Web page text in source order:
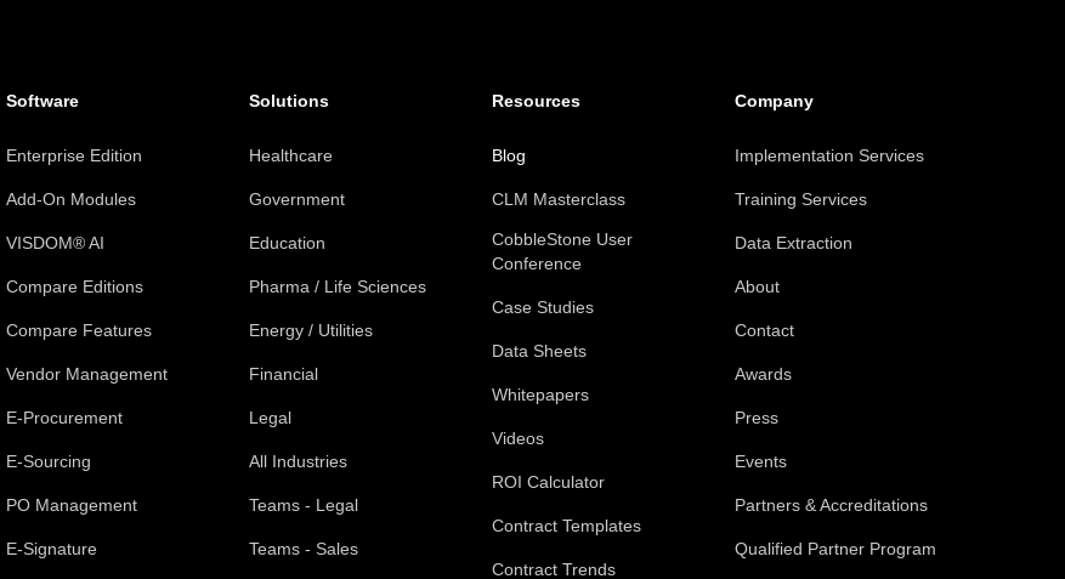
Software
Enterprise Edition
Add-On Modules
VISDOM® AI
Compare Editions
Compare Features
Vendor Management
E-Procurement
E-Sourcing
PO Management
E-Signature
Solutions
Healthcare
Government
Education
Pharma / Life Sciences
Energy / Utilities
Financial
Legal
All Industries
Teams - Legal
Teams - Sales
Resources
Blog
CLM Masterclass
CobbleStone User
Conference
Case Studies
Data Sheets
Whitepapers
Videos
ROI Calculator
Contract Templates
Contract Trends
Company
Implementation Services
Training Services
Data Extraction
About
Contact
Awards
Press
Events
Partners & Accreditations
Qualified Partner Program